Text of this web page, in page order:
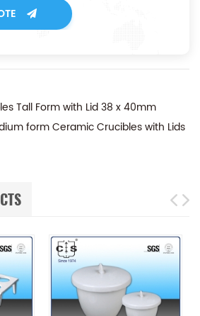
Tall Form with Lid 38 x 40mm
form Ceramic Crucibles with Lids